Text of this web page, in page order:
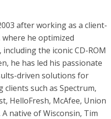
after working as a client-
where he optimized
the iconic CD-ROM
he has led his passionate
driven solutions for
clients such as Spectrum,
HelloFresh, McAfee, Union
native of Wisconsin, Tim